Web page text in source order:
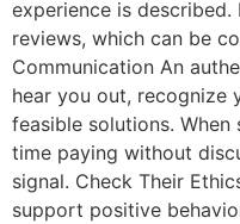
experience is
reviews, which can be
Communication An
hear you out, recognize
feasible solutions.
time paying without
signal. Check Their
support positive